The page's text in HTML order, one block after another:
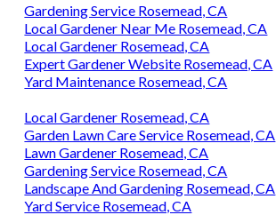
Gardening Service Rosemead, CA
Local Gardener Near Me Rosemead, CA
Local Gardener Rosemead, CA
Expert Gardener Website Rosemead, CA
Yard Maintenance Rosemead, CA
Local Gardener Rosemead, CA
Garden Lawn Care Service Rosemead, CA
Lawn Gardener Rosemead, CA
Gardening Service Rosemead, CA
Landscape And Gardening Rosemead, CA
Yard Service Rosemead, CA